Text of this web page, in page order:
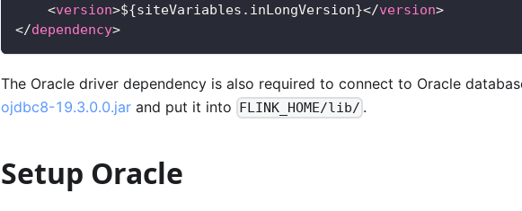
<version>${siteVariables.inLongVersion}</version>
</dependency>
The Oracle driver dependency is also required to connect to Oracle
ojdbc8-19.3.0.0.jar and put it into FLINK_HOME/lib/ .
Setup Oracle